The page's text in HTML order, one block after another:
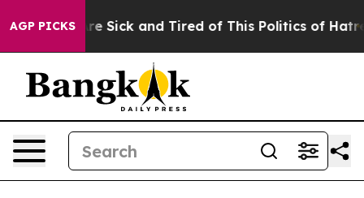
AGP PICKSAre Sick and Tired of This Politics of Hatred”